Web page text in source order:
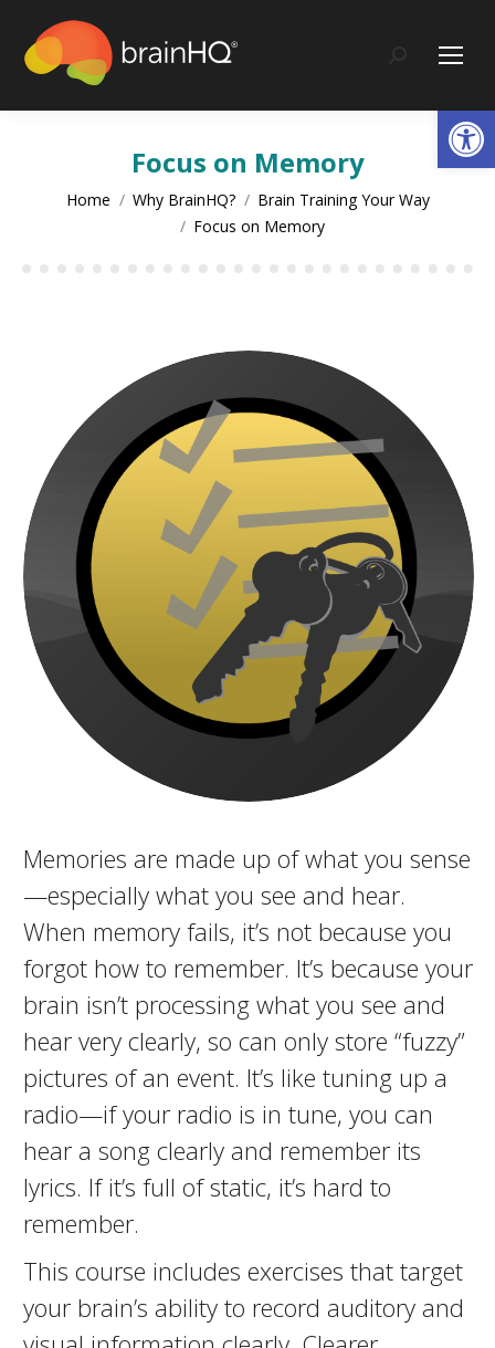
content
Search:
Focus on Memory
You are here:
Home Why BrainHQ?
Brain Training Your Way
Focus on Memory
Memories are made up of what you sense
—especially what you see and hear.
When memory fails, it’s not because you
forgot how to remember. It’s because your
brain isn’t processing what you see and
hear very clearly, so can only store “fuzzy”
pictures of an event. It’s like tuning up a
radio—if your radio is in tune, you can
hear a song clearly and remember its
lyrics. If it’s full of static, it’s hard to
remember.
This course includes exercises that target
your brain’s ability to record auditory and